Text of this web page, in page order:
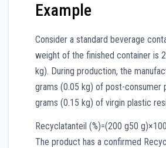
Example
Consider a standard beverage
weight of the finished container is
kg). During production, the
grams (0.05 kg) of post-consumer
grams (0.15 kg) of virgin plastic
Recyclatanteil (%)=(200 g50 g)×100
The product has a confirmed